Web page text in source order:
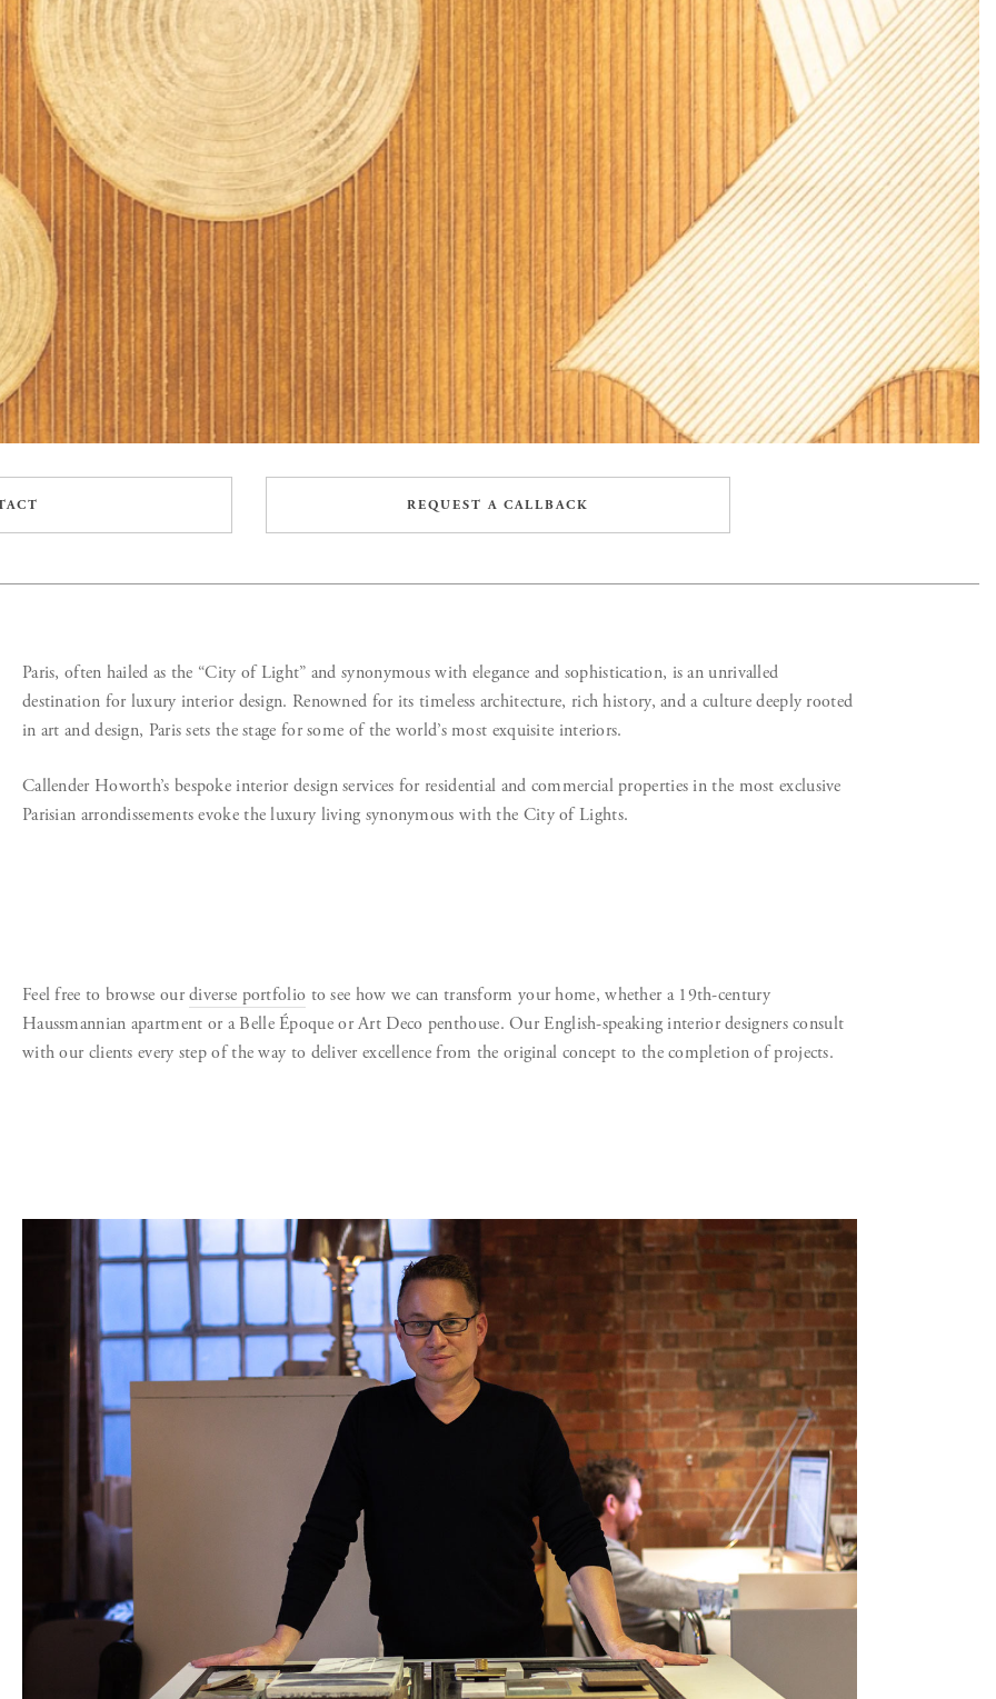
REQUEST A CALLBACK
Paris, often hailed as the “City of Light” and synonymous with elegance and sophistication, is an unrivalled
destination for luxury interior design. Renowned for its timeless architecture, rich history, and a culture deeply rooted
in art and design, Paris sets the stage for some of the world’s most exquisite interiors.
Callender Howorth’s bespoke interior design services for residential and commercial properties in the most exclusive
Parisian arrondissements evoke the luxury living synonymous with the City of Lights.
Feel free to browse ourdiverse portfolio to see how we can transform your home, whether a 19th-century
Haussmannian apartment or a Belle Époque or Art Deco penthouse. Our English-speaking interior designers consult
with our clients every step of the way to deliver excellence from the original concept to the completion of projects.